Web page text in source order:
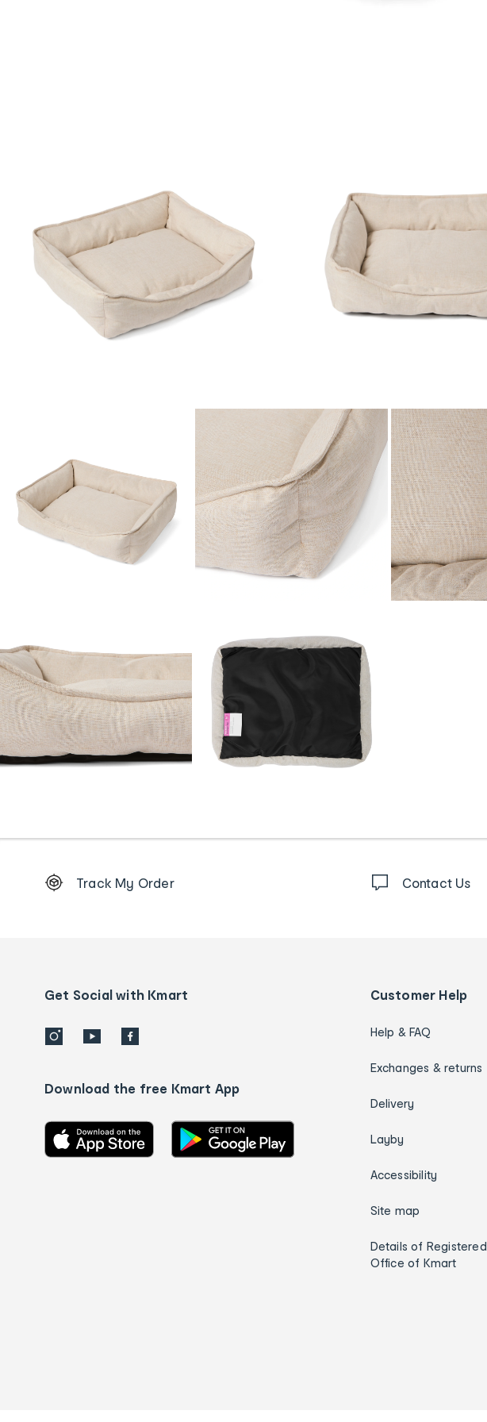
Order
details
Track My Order Contact Us
Get Social with Kmart
Download the free Kmart App
Customer Help
Help & FAQ
Exchanges & returns
Delivery
Layby
Accessibility
Site map
Details of Registered
Office of Kmart